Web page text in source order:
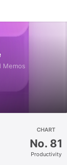
Memos
CHART
No. 81
Productivity